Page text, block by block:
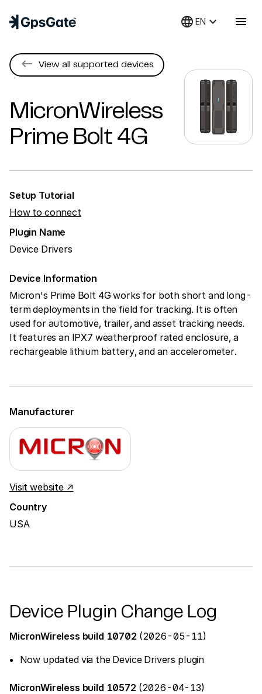
language EN keyboard_arrow_down menu
keyboard_backspace View all supported devices
MicronWireless
Prime Bolt 4G
Setup Tutorial
How to connect
Plugin Name
Device Drivers
Device Information
Micron's Prime Bolt 4G works for both short and long-
term deployments in the field for tracking. It is often
used for automotive, trailer, and asset tracking needs.
It features an IPX7 weatherproof rated enclosure, a
rechargeable lithium battery, and an accelerometer.
Manufacturer
Visit website ↗
Country
USA
Device Plugin Change Log
MicronWireless build 10702 (2026-05-11)
Now updated via the Device Drivers plugin
MicronWireless build 10572 (2026-04-13)